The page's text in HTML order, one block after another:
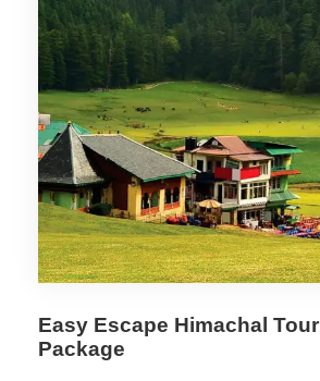
Easy Escape Himachal Tour
Package